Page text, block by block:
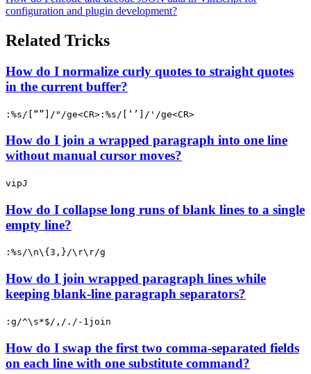
configuration and plugin development?
Related Tricks
How do I normalize curly quotes to straight quotes
in the current buffer?
:%s/[“”]/"/ge<CR>:%s/[‘’]/'/ge<CR>
How do I join a wrapped paragraph into one line
without manual cursor moves?
vipJ
How do I collapse long runs of blank lines to a single
empty line?
:%s/\n\{3,}/\r\r/g
How do I join wrapped paragraph lines while
keeping blank-line paragraph separators?
:g/^\s*$/,/./-1join
How do I swap the first two comma-separated fields
on each line with one substitute command?